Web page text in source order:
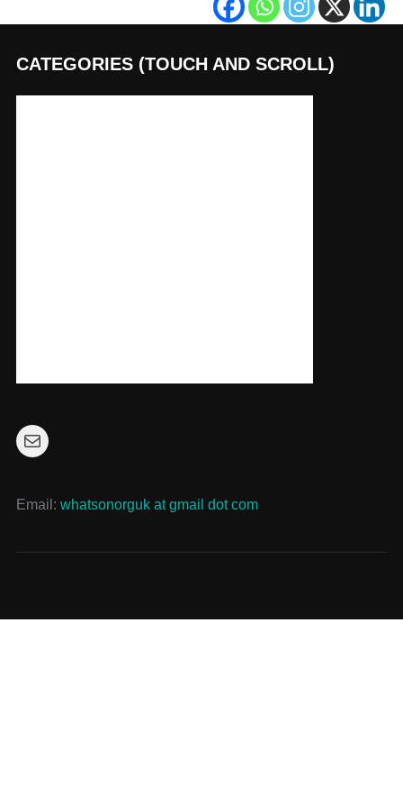
CATEGORIES (TOUCH AND SCROLL)
Mail
Email: whatsonorguk at gmail dot com